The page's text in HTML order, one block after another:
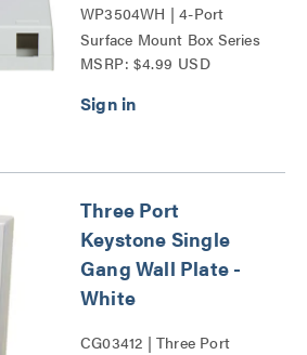
WP3504WH | 4-Port
Surface Mount Box Series
MSRP: $4.99 USD
Three Port
Keystone Single
Gang Wall Plate -
White
CG03412 | Three Port